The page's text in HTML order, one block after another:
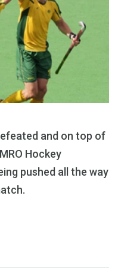
and on top of
Hockey
pushed all the way